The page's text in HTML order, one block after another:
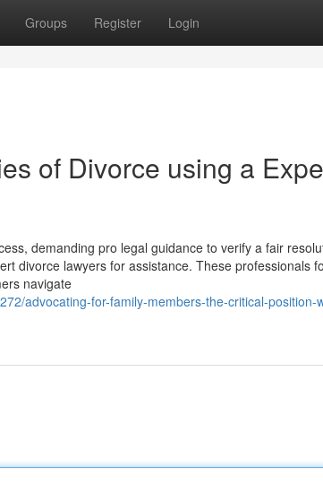
Groups Register Login
of Divorce using a
demanding pro legal guidance to verify a fair
divorce lawyers for assistance. These professionals
navigate
advocating-for-family-members-the-critical-position-